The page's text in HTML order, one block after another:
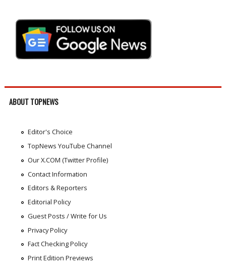
ABOUT TOPNEWS
Editor's Choice
TopNews YouTube Channel
Our X.COM (Twitter Profile)
Contact Information
Editors & Reporters
Editorial Policy
Guest Posts / Write for Us
Privacy Policy
Fact Checking Policy
Print Edition Previews